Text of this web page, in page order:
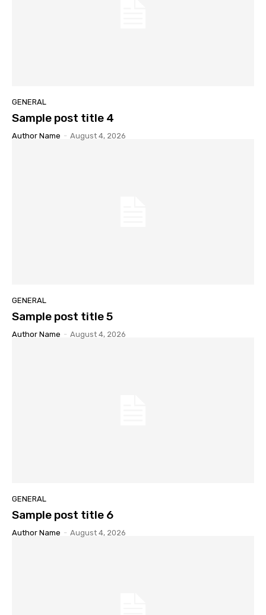
GENERAL
Sample post title 4
Author Name - August 4, 2026
GENERAL
Sample post title 5
Author Name - August 4, 2026
GENERAL
Sample post title 6
Author Name - August 4, 2026